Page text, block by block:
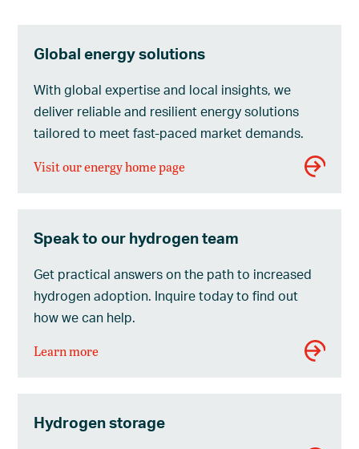
Global energy solutions
With global expertise and local insights, we
deliver reliable and resilient energy solutions
tailored to meet fast-paced market demands.
Visit our energy home page
Speak to our hydrogen team
Get practical answers on the path to increased
hydrogen adoption. Inquire today to find out
how we can help.
Learn more
Hydrogen storage